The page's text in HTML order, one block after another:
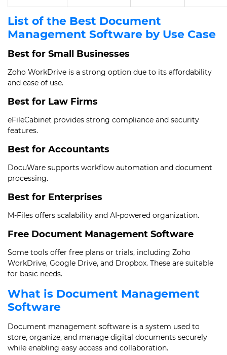
List of the Best Document
Management Software by Use Case
Best for Small Businesses
Zoho WorkDrive is a strong option due to its affordability
and ease of use.
Best for Law Firms
eFileCabinet provides strong compliance and security
features.
Best for Accountants
DocuWare supports workflow automation and document
processing.
Best for Enterprises
M-Files offers scalability and AI-powered organization.
Free Document Management Software
Some tools offer free plans or trials, including Zoho
WorkDrive, Google Drive, and Dropbox. These are suitable
for basic needs.
What is Document Management
Software
Document management software is a system used to
store, organize, and manage digital documents securely
while enabling easy access and collaboration.